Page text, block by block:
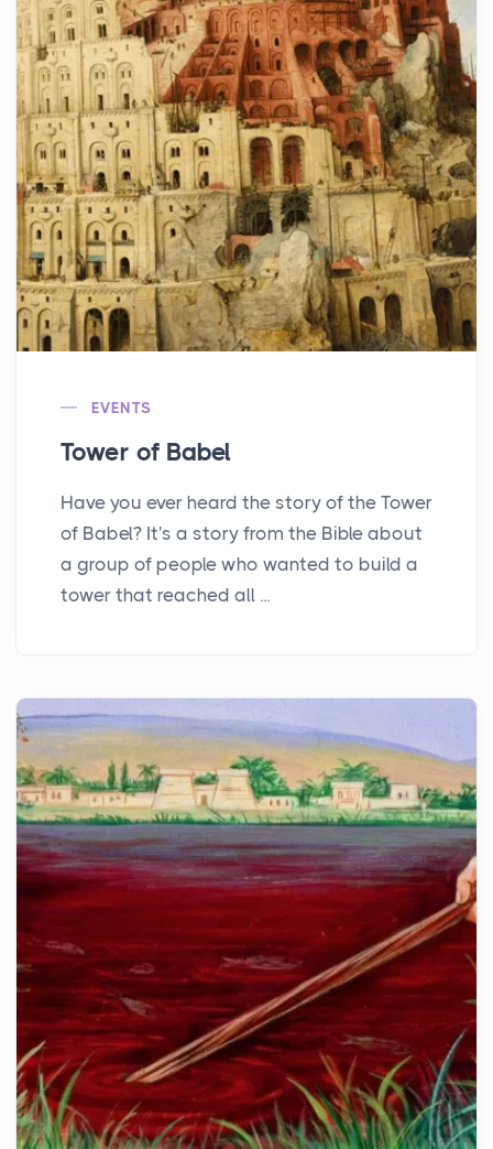
EVENTS
Tower of Babel
Have you ever heard the story of the Tower
of Babel? It's a story from the Bible about
a group of people who wanted to build a
tower that reached all ...